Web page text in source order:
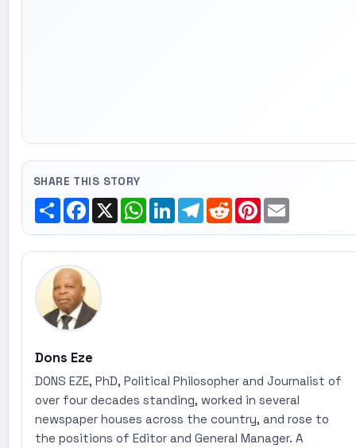
SHARE THIS STORY
ShareFacebook
X WhatsApp
LinkedInTelegram
RedditPinterest
Email
Dons Eze
DONS EZE, PhD, Political Philosopher and Journalist of
over four decades standing, worked in several
newspaper houses across the country, and rose to
the positions of Editor and General Manager. A